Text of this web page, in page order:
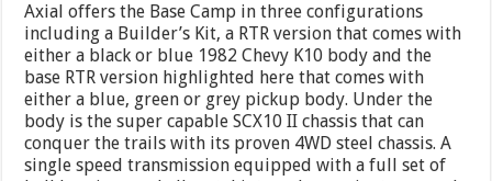
Axial offers the Base Camp in three configurations
including a Builder’s Kit, a RTR version that comes with
either a black or blue 1982 Chevy K10 body and the
base RTR version highlighted here that comes with
either a blue, green or grey pickup body. Under the
body is the super capable SCX10 II chassis that can
conquer the trails with its proven 4WD steel chassis. A
single speed transmission equipped with a full set of